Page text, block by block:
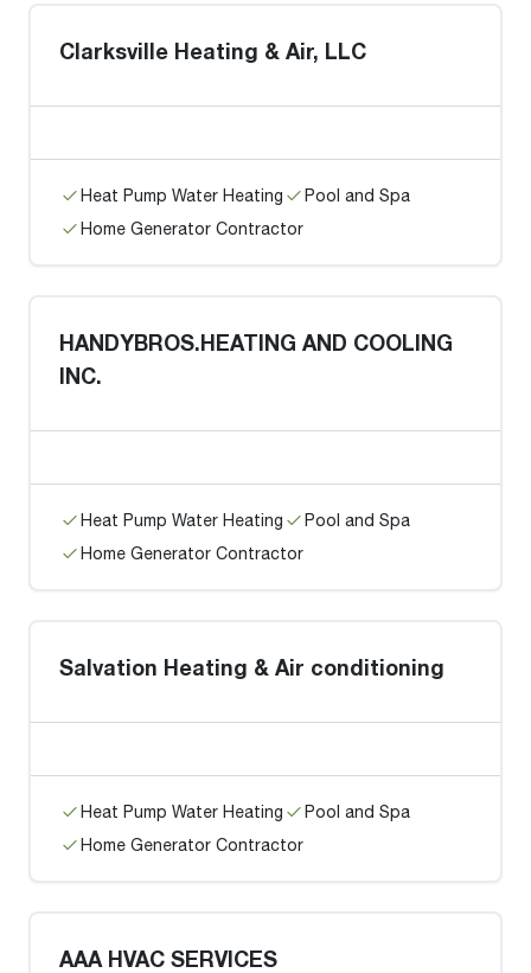
Clarksville Heating & Air, LLC
Heat Pump Water Heating
Pool and Spa
Home Generator Contractor
HANDYBROS.HEATING AND COOLING
INC.
Heat Pump Water Heating
Pool and Spa
Home Generator Contractor
Salvation Heating & Air conditioning
Heat Pump Water Heating
Pool and Spa
Home Generator Contractor
AAA HVAC SERVICES